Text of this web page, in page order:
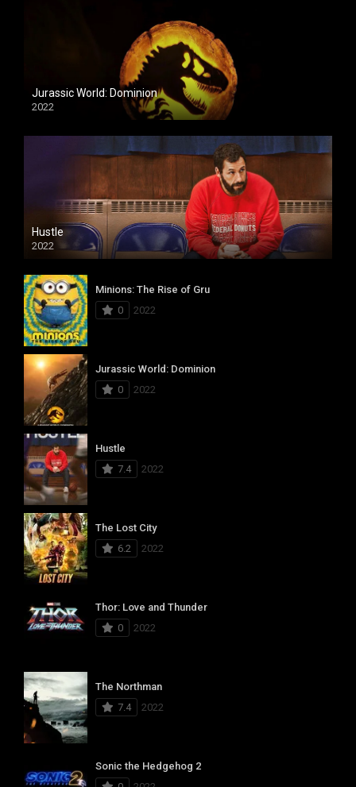
Jurassic World: Dominion
2022
Hustle
2022
Minions: The Rise of Gru
0
2022
Jurassic World: Dominion
0
2022
Hustle
7.4
2022
The Lost City
6.2
2022
Thor: Love and Thunder
0
2022
The Northman
7.4
2022
Sonic the Hedgehog 2